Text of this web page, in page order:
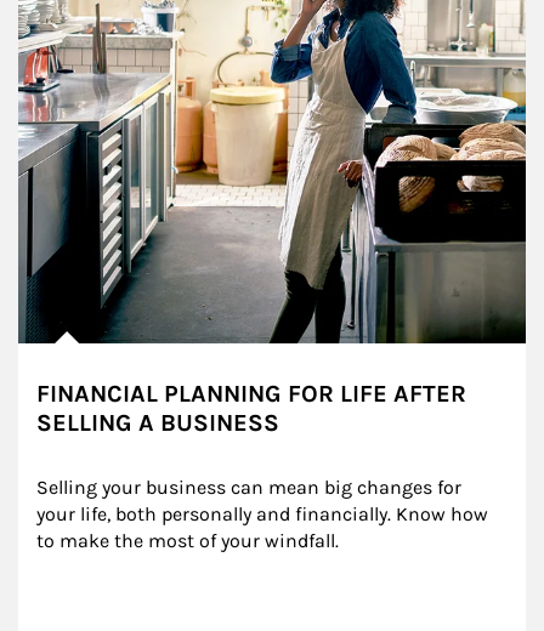
FINANCIAL PLANNING FOR LIFE AFTER
SELLING A BUSINESS
Selling your business can mean big changes for
your life, both personally and financially. Know how
to make the most of your windfall.